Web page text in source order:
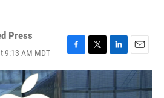
Press
9:13 AM MDT
F
a
e
T
w
t
L
i
k
E
m
a
i